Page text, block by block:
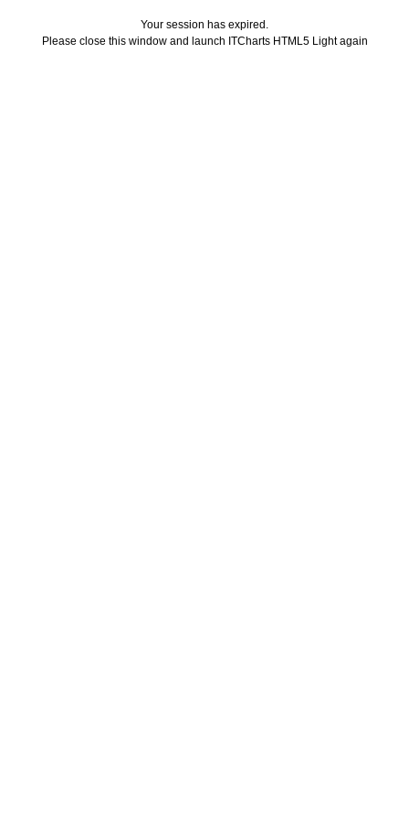
Your session has expired.
Please close this window and launch ITCharts HTML5 Light again